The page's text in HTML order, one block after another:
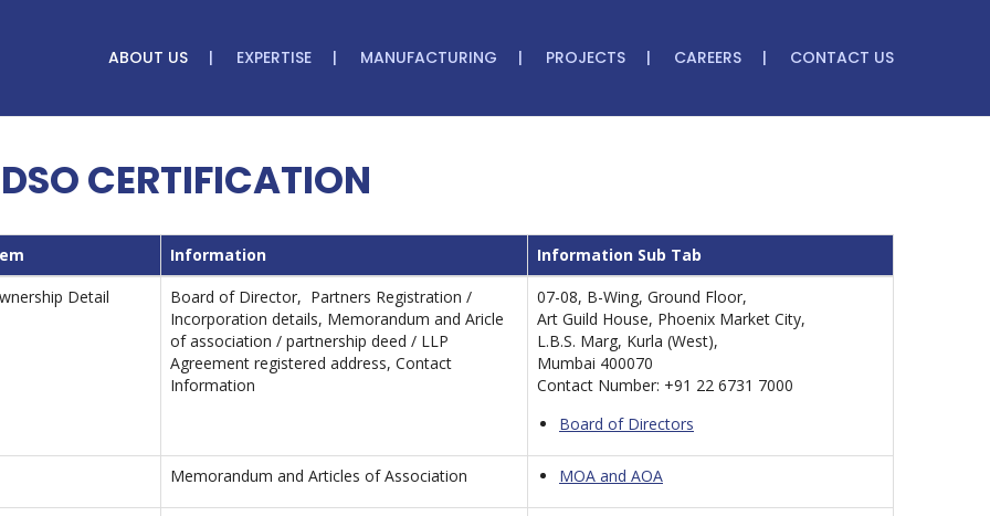
ABOUT US EXPERTISE MANUFACTURING PROJECTS CAREERS CONTACT US
CERTIFICATION
Information
Information Sub Tab
Detail
Board of Director, Partners Registration /
Incorporation details, Memorandum and Aricle
of association / partnership deed / LLP
Agreement registered address, Contact
Information
07-08, B-Wing, Ground Floor,
Art Guild House, Phoenix Market City,
L.B.S. Marg, Kurla (West),
Mumbai 400070
Contact Number: +91 22 6731 7000
Board of Directors
Memorandum and Articles of Association MOA and AOA